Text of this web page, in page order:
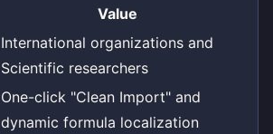
Value
International organizations and
Scientific researchers
One-click "Clean Import" and
dynamic formula localization